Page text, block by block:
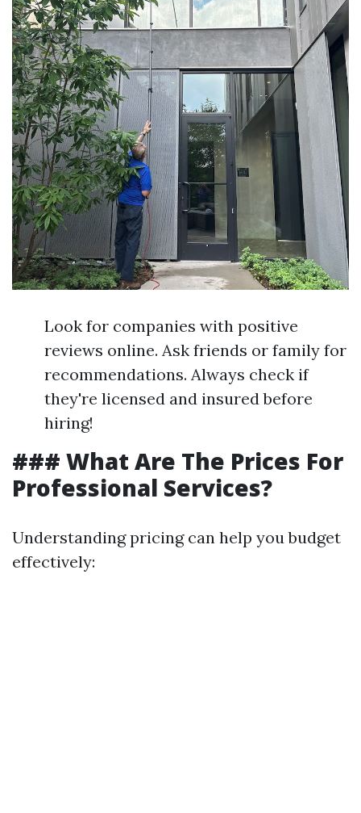
Look for companies with positive
reviews online. Ask friends or family for
recommendations. Always check if
they're licensed and insured before
hiring!
### What Are The Prices For
Professional Services?
Understanding pricing can help you budget
effectively: